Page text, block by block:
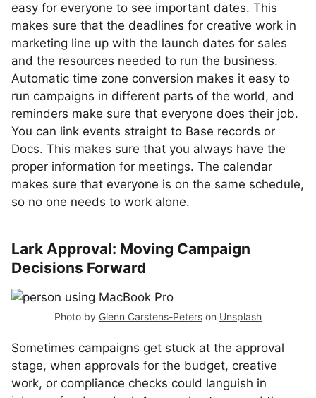
easy for everyone to see important dates. This
makes sure that the deadlines for creative work in
marketing line up with the launch dates for sales
and the resources needed to run the business.
Automatic time zone conversion makes it easy to
run campaigns in different parts of the world, and
reminders make sure that everyone does their job.
You can link events straight to Base records or
Docs. This makes sure that you always have the
proper information for meetings. The calendar
makes sure that everyone is on the same schedule,
so no one needs to work alone.
Lark Approval: Moving Campaign
Decisions Forward
Photo by Glenn Carstens-Peters on Unsplash
Sometimes campaigns get stuck at the approval
stage, when approvals for the budget, creative
work, or compliance checks could languish in